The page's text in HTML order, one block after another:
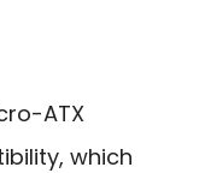
ATX
which